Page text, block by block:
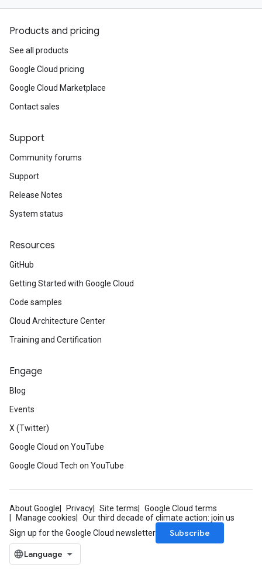
Products and pricing
See all products
Google Cloud pricing
Google Cloud Marketplace
Contact sales
Support
Community forums
Support
Release Notes
System status
Resources
GitHub
Getting Started with Google Cloud
Code samples
Cloud Architecture Center
Training and Certification
Engage
Blog
Events
X (Twitter)
Google Cloud on YouTube
Google Cloud Tech on YouTube
About Google Privacy Site terms
Google Cloud terms
Manage cookies
Our third decade of climate action: join us
Sign up for the Google Cloud newsletter
Subscribe